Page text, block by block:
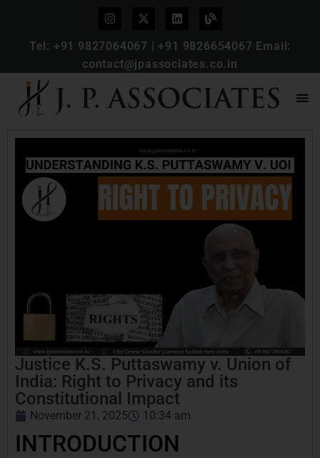
Tel: +91 9827064067 | +91 9826654067 Email:
contact@jpassociates.co.in
Justice K.S. Puttaswamy v. Union of
India: Right to Privacy and its
Constitutional Impact
November 21, 2025 10:34 am
INTRODUCTION